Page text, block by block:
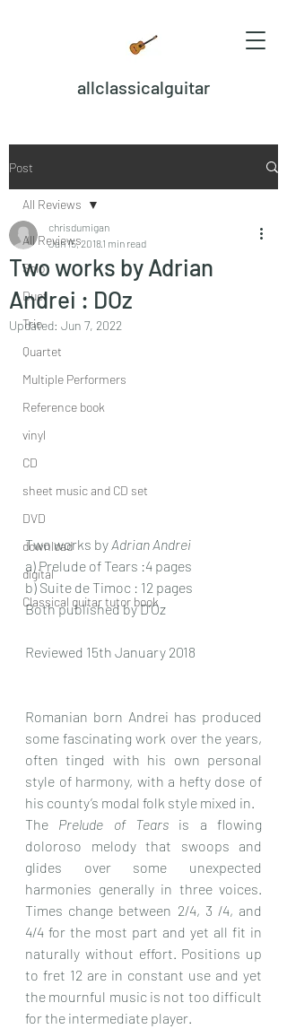
allclassicalguitar
Post
All Reviews
Solo
Duet
Trio
Quartet
Multiple Performers
Reference book
vinyl
CD
sheet music and CD set
DVD
download
digital
Classical guitar tutor book
All Reviews
Two works by Adrian
Andrei : DOz
chrisdumigan
Jan 15, 20181 min read
Updated: Jun 7, 2022
Two works by Adrian Andrei
a) Prelude of Tears :4 pages
b) Suite de Timoc : 12 pages
Both published by D’Oz
Reviewed 15th January 2018
Romanian born Andrei has produced
some fascinating work over the years,
often tinged with his own personal
style of harmony, with a hefty dose of
his county’s modal folk style mixed in.
The Prelude of Tears is a flowing
doloroso melody that swoops and
glides over some unexpected
harmonies generally in three voices.
Times change between 2/4, 3 /4, and
4/4 for the most part and yet all fit in
naturally without effort. Positions up
to fret 12 are in constant use and yet
the mournful music is not too difficult
for the intermediate player.